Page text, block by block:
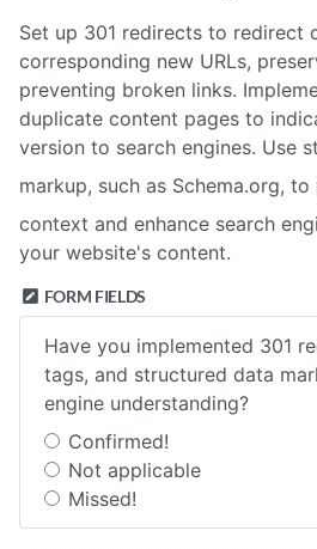
Set up 301 redirects to redirect
corresponding new URLs,
preventing broken links.
duplicate content pages to
version to search engines. Use
markup, such as Schema.org, to
context and enhance search
your website's content.
FORM FIELDS
Have you implemented 301
tags, and structured data
engine understanding?
Confirmed!
Not applicable
Missed!